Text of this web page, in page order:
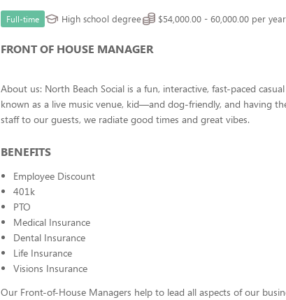
Full-time High school degree $54,000.00 - 60,000.00 per year
FRONT OF HOUSE MANAGER
About us: North Beach Social is a fun, interactive, fast-paced
known as a live music venue, kid—and dog-friendly, and having
staff to our guests, we radiate good times and great vibes.
BENEFITS
Employee Discount
401k
PTO
Medical Insurance
Dental Insurance
Life Insurance
Visions Insurance
Our Front-of-House Managers help to lead all aspects of our